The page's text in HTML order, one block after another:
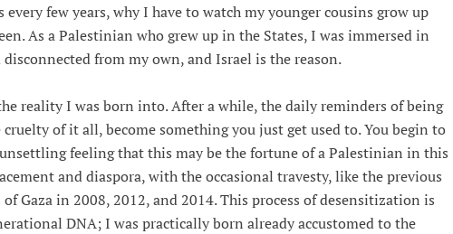
every few years, why I have to watch my younger cousins grow up
As a Palestinian who grew up in the States, I was immersed in
from my own, and Israel is the reason.
reality I was born into. After a while, the daily reminders of being
of it all, become something you just get used to. You begin to
feeling that this may be the fortune of a Palestinian in this
and diaspora, with the occasional travesty, like the previous
Gaza in 2008, 2012, and 2014. This process of desensitization is
DNA; I was practically born already accustomed to the